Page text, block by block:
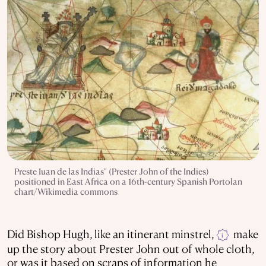
Preste Iuan de las Indias" (Prester John of the Indies)
positioned in East Africa on a 16th-century Spanish Portolan
chart/Wikimedia commons
Did Bishop Hugh, like an itinerant minstrel, i
make
up the story about Prester John out of whole cloth,
or was it based on scraps of information he